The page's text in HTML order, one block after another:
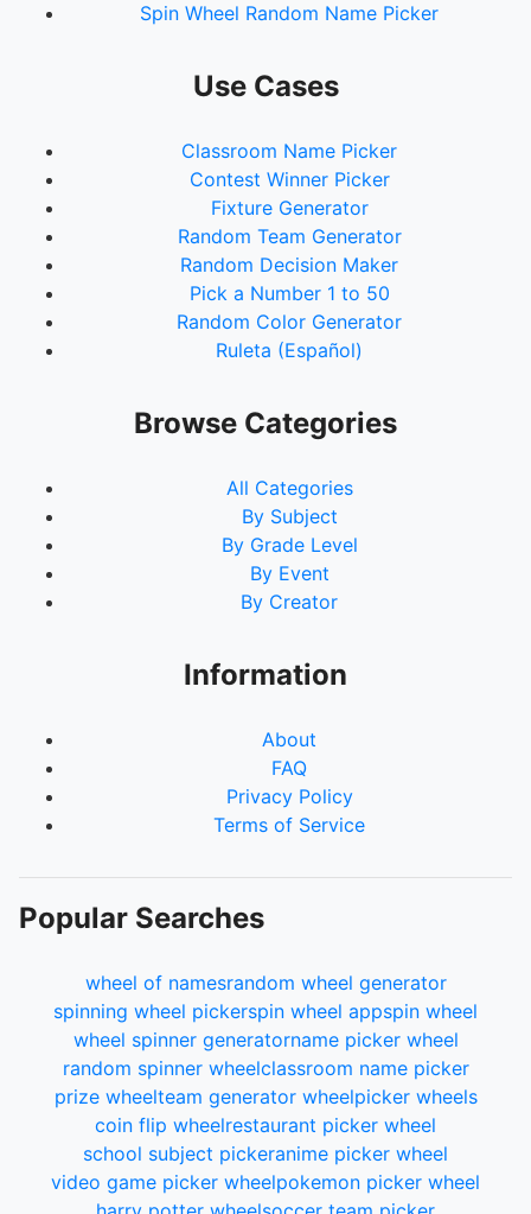
Spin Wheel Random Name Picker
Use Cases
Classroom Name Picker
Contest Winner Picker
Fixture Generator
Random Team Generator
Random Decision Maker
Pick a Number 1 to 50
Random Color Generator
Ruleta (Español)
Browse Categories
All Categories
By Subject
By Grade Level
By Event
By Creator
Information
About
FAQ
Privacy Policy
Terms of Service
Popular Searches
wheel of namesrandom wheel generator
spinning wheel pickerspin wheel appspin wheel
wheel spinner generatorname picker wheel
random spinner wheelclassroom name picker
prize wheelteam generator wheelpicker wheels
coin flip wheelrestaurant picker wheel
school subject pickeranime picker wheel
video game picker wheelpokemon picker wheel